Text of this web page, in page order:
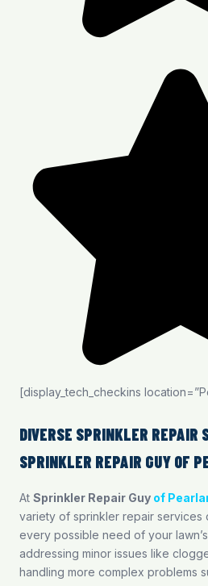
[display_tech_checkins
DIVERSE SPRINKLER REPAIR
SPRINKLER REPAIR GUY OF
At Sprinkler Repair Guy of
variety of sprinkler repair services
every possible need of your
addressing minor issues like
handling more complex problems